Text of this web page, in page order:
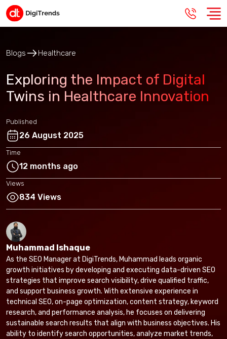
Blogs Healthcare
Exploring the Impact of Digital
Twins in Healthcare Innovation
Published
26 August 2025
Time
12 months ago
Views
834 Views
Muhammad Ishaque
As the SEO Manager at DigiTrends, Muhammad leads organic
growth initiatives by developing and executing data-driven SEO
strategies that improve search visibility, drive qualified traffic,
and support business growth. With extensive experience in
technical SEO, on-page optimization, content strategy, keyword
research, and performance analysis, he focuses on delivering
sustainable search results that align with business objectives. His
ability to identify search opportunities, analyze market trends,